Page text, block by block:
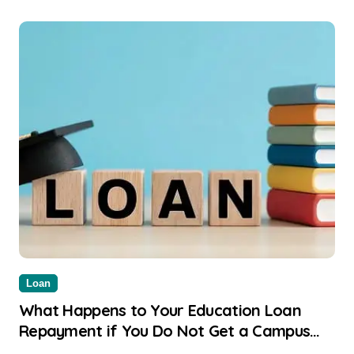
Loan
What Happens to Your Education Loan
Repayment if You Do Not Get a Campus